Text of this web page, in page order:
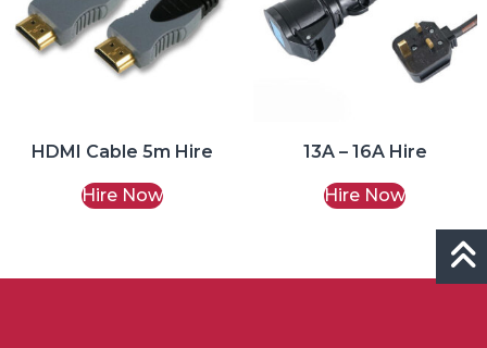
HDMI Cable 5m Hire
Hire Now
13A – 16A Hire
Hire Now